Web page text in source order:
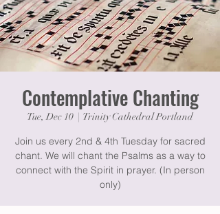
Contemplative Chanting
Tue, Dec 10 Trinity Cathedral Portland
Join us every 2nd & 4th Tuesday for sacred
chant. We will chant the Psalms as a way to
connect with the Spirit in prayer. (In person
only)